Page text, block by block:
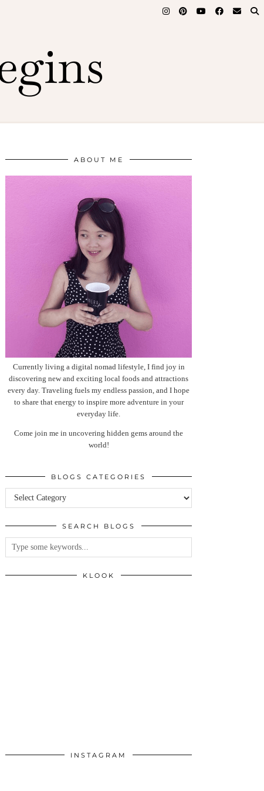
ABOUT ME
Currently living a digital nomad lifestyle, I find joy in
discovering new and exciting local foods and attractions
every day. Traveling fuels my endless passion, and I hope
to share that energy to inspire more adventure in your
everyday life.
Come join me in uncovering hidden gems around the
world!
BLOGS CATEGORIES
Blogs
SEARCH BLOGS
KLOOK
INSTAGRAM